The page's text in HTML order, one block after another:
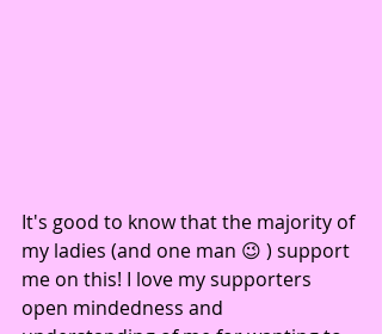
It's good to know that the majority of
my ladies (and one man 😉 ) support
me on this! I love my supporters
open mindedness and